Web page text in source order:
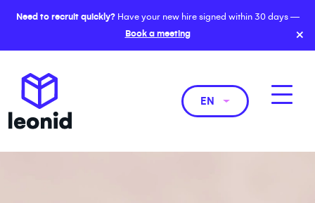
Need to recruit quickly?Have your new hire signed within 30 days —
Book a meeting
×
EN